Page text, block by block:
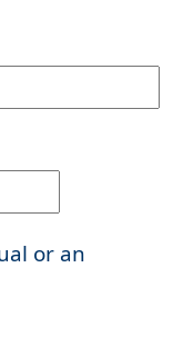
or an